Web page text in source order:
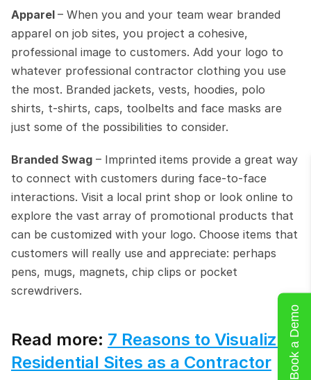
Apparel – When you and your team wear branded
apparel on job sites, you project a cohesive,
professional image to customers. Add your logo to
whatever professional contractor clothing you use
the most. Branded jackets, vests, hoodies, polo
shirts, t-shirts, caps, toolbelts and face masks are
just some of the possibilities to consider.
Branded Swag – Imprinted items provide a great way
to connect with customers during face-to-face
interactions. Visit a local print shop or look online to
explore the vast array of promotional products that
can be customized with your logo. Choose items that
customers will really use and appreciate: perhaps
pens, mugs, magnets, chip clips or pocket
screwdrivers.
Read more: 7 Reasons to Visualize
Residential Sites as a Contractor
Book a Demo